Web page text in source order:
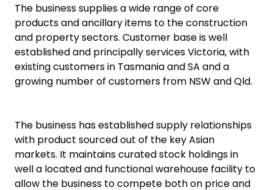
The business supplies a wide range of core
products and ancillary items to the construction
and property sectors. Customer base is well
established and principally services Victoria, with
existing customers in Tasmania and SA and a
growing number of customers from NSW and Qld.
The business has established supply relationships
with product sourced out of the key Asian
markets. It maintains curated stock holdings in
well a located and functional warehouse facility to
allow the business to compete both on price and